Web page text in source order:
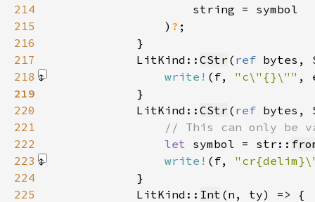
214
215
                )
?
216
217
            LitKind::
CStr ( ref bytes,
218
write! (f, "c\"{}\"" ,
219
220
            LitKind::
CStr ( ref bytes,
221
222
let symbol = str::
223
write! (f,
224
225
            LitKind::
Int